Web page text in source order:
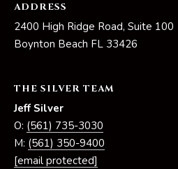
ADDRESS
2400 High Ridge Road, Suite 100
Boynton Beach FL 33426
THE SILVER TEAM
Jeff Silver
O: (561) 735-3030
M: (561) 350-9400
[email protected]
c